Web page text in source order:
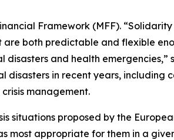
Framework (MFF).
are both predictable and flexible
and health emergencies,”
disasters in recent years, including
management.
situations proposed by the
most appropriate for them in a